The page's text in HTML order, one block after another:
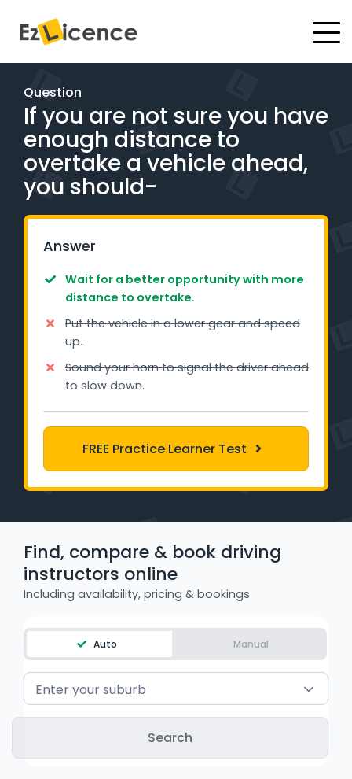
#
Test Packages
Gift Vouchers
Pricing
BOOK ONLINE
Instructor Academy Student Login
Learner Login
Instructor Login
Blog
Contact
QLD - Road Rules Test
VIC - Learner Permit Knowledge Test
Question
If you are not sure you have
enough distance to
overtake a vehicle ahead,
you should-
Answer
Wait for a better opportunity with more
distance to overtake.
Put the vehicle in a lower gear and speed
up.
Sound your horn to signal the driver ahead
to slow down.
FREE Practice Learner Test
Find, compare & book driving
instructors online
Including availability, pricing & bookings
Auto Manual
Enter your suburb